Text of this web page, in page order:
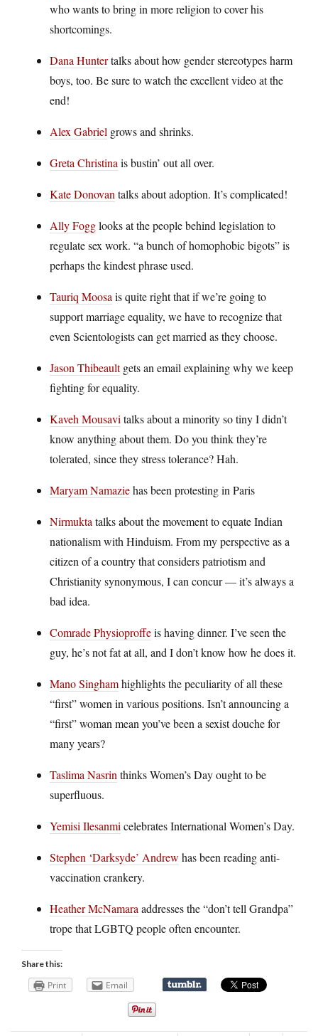
who wants to bring in more religion to cover his
shortcomings.
Dana Huntertalks about how gender stereotypes harm
boys, too. Be sure to watch the excellent video at the
end!
Alex Gabriel grows and shrinks.
Greta Christina is bustin’ out all over.
Kate Donovan talks about adoption. It’s complicated!
Ally Fogglooks at the people behind legislation to
regulate sex work. “a bunch of homophobic bigots” is
perhaps the kindest phrase used.
Tauriq Moosa is quite right that if we’re going to
support marriage equality, we have to recognize that
even Scientologists can get married as they choose.
Jason Thibeaultgets an email explaining why we keep
fighting for equality.
Kaveh Mousavi talks about a minority so tiny I didn’t
know anything about them. Do you think they’re
tolerated, since they stress tolerance? Hah.
Maryam Namaziehas been protesting in Paris
Nirmukta talks about the movement to equate Indian
nationalism with Hinduism. From my perspective as a
citizen of a country that considers patriotism and
Christianity synonymous, I can concur — it’s always a
bad idea.
Comrade Physioproffeis having dinner. I’ve seen the
guy, he’s not fat at all, and I don’t know how he does it.
Mano Singhamhighlights the peculiarity of all these
“first” women in various positions. Isn’t announcing a
“first” woman mean you’ve been a sexist douche for
many years?
Taslima Nasrin thinks Women’s Day ought to be
superfluous.
Yemisi Ilesanmi celebrates International Women’s Day.
Stephen ‘Darksyde’ Andrew has been reading anti-
vaccination crankery.
Heather McNamara addresses the “don’t tell Grandpa”
trope that LGBTQ people often encounter.
Share this:
Print Email